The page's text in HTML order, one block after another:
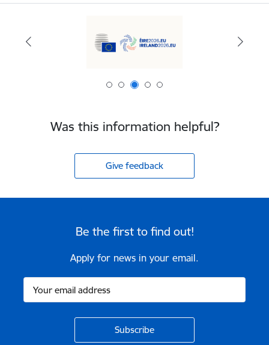
Was this information helpful?
Give feedback
Be the first to find out!
Apply for news in your email.